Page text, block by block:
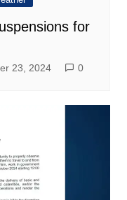
for
23, 2024 0